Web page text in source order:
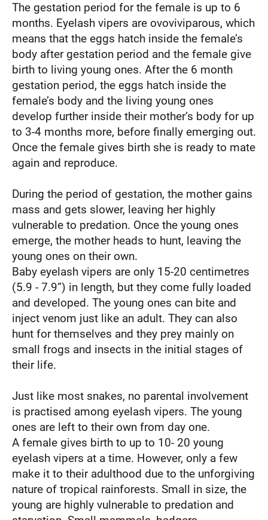
The gestation period for the female is up to 6
months. Eyelash vipers are ovoviviparous, which
means that the eggs hatch inside the female’s
body after gestation period and the female give
birth to living young ones. After the 6 month
gestation period, the eggs hatch inside the
female’s body and the living young ones
develop further inside their mother’s body for up
to 3-4 months more, before finally emerging out.
Once the female gives birth she is ready to mate
again and reproduce.
During the period of gestation, the mother gains
mass and gets slower, leaving her highly
vulnerable to predation. Once the young ones
emerge, the mother heads to hunt, leaving the
young ones on their own.
Baby eyelash vipers are only 15-20 centimetres
(5.9 - 7.9”) in length, but they come fully loaded
and developed. The young ones can bite and
inject venom just like an adult. They can also
hunt for themselves and they prey mainly on
small frogs and insects in the initial stages of
their life.
Just like most snakes, no parental involvement
is practised among eyelash vipers. The young
ones are left to their own from day one.
A female gives birth to up to 10- 20 young
eyelash vipers at a time. However, only a few
make it to their adulthood due to the unforgiving
nature of tropical rainforests. Small in size, the
young are highly vulnerable to predation and